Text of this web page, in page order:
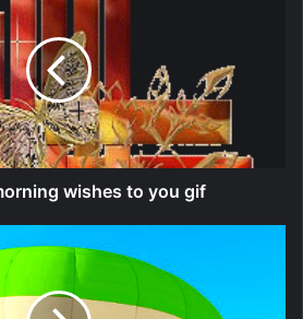
wishes to you gif